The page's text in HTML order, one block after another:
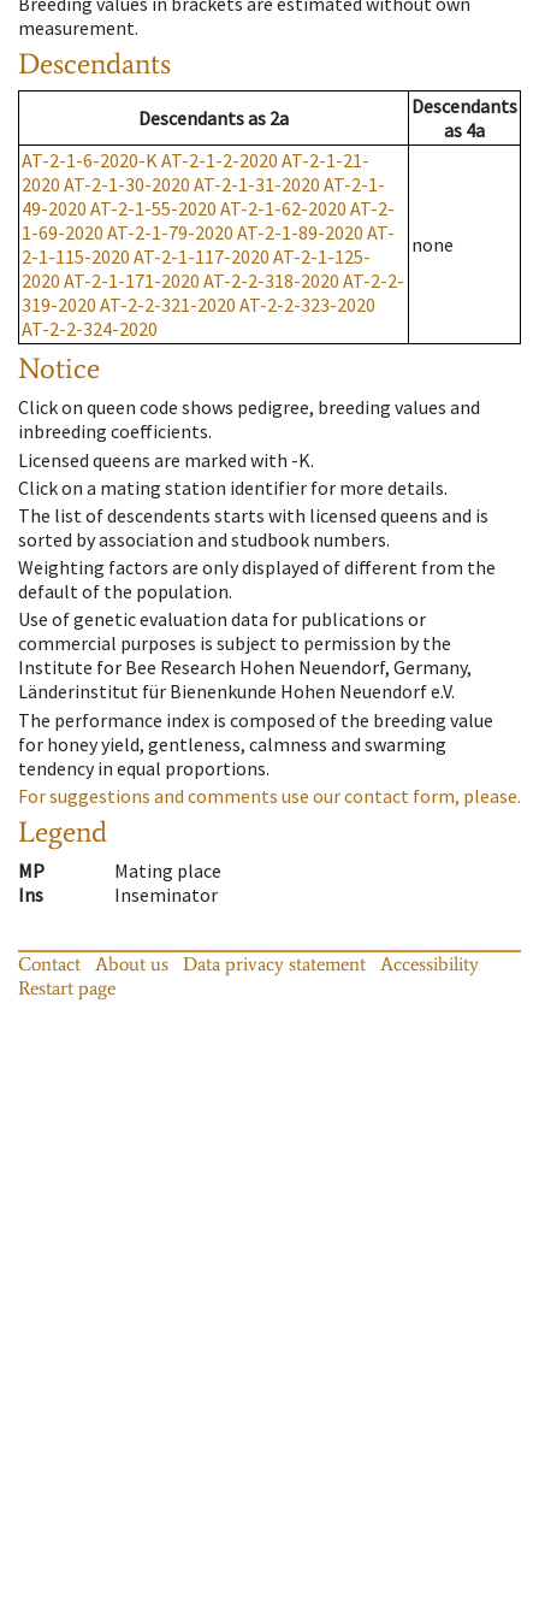
measurement.
Descendants
Descendantsas 2a
Descendants
as 4a
AT-2-1-6-2020-KAT-2-1-2-2020 AT-2-1-21-
2020 AT-2-1-30-2020 AT-2-1-31-2020 AT-2-1-
49-2020 AT-2-1-55-2020 AT-2-1-62-2020 AT-2-
1-69-2020 AT-2-1-79-2020 AT-2-1-89-2020 AT-
2-1-115-2020 AT-2-1-117-2020 AT-2-1-125-
2020 AT-2-1-171-2020 AT-2-2-318-2020 AT-2-2-
319-2020 AT-2-2-321-2020 AT-2-2-323-2020
AT-2-2-324-2020
none
Notice
Click on queen code shows pedigree, breeding values and
inbreeding coefficients.
Licensed queens are marked with -K.
Click on a mating station identifier for more details.
The list of descendents starts with licensed queens and is
sorted by association and studbook numbers.
Weighting factors are only displayed of different from the
default of the population.
Use of genetic evaluation data for publications or
commercial purposes is subject to permission by the
Institute for Bee Research Hohen Neuendorf, Germany,
Länderinstitut für Bienenkunde Hohen Neuendorf e.V.
The performance index is composed of the breeding value
for honey yield, gentleness, calmness and swarming
tendency in equal proportions.
For suggestions and comments use our contact form, please.
Legend
MP
Mating place
Ins
Inseminator
Contact About us Data privacy statement
Accessibility
Restart page